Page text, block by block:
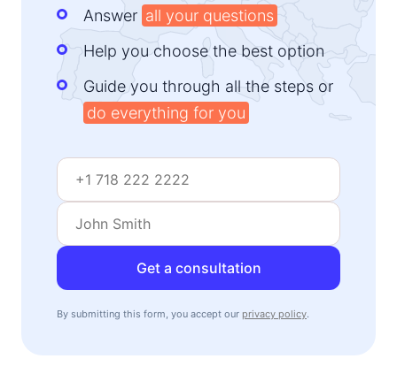
Answer all your questions
Help you choose the best option
Guide you through all the steps or
do everything for you
Get a consultation
By submitting this form, you accept our privacy policy.